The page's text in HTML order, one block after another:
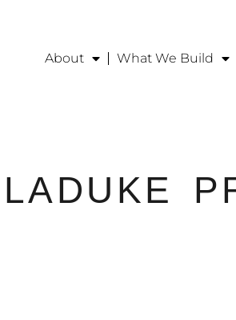
About What We Build
LADUKE